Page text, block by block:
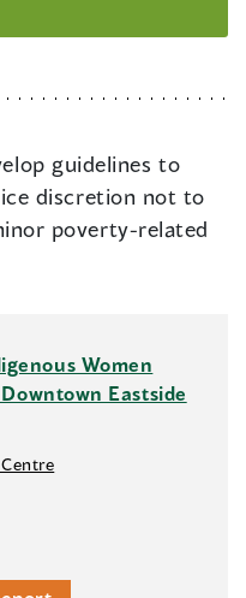
guidelines to
discretion not to
poverty-related
Women
Eastside